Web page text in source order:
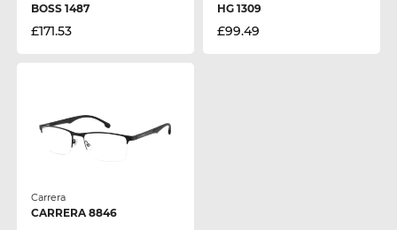
BOSS 1487
£171.53
HG 1309
£99.49
Carrera
CARRERA 8846